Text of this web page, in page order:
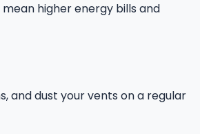
higher energy bills and
and dust your vents on a regular